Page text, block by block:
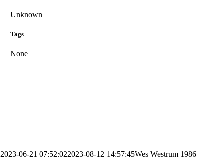
Unknown
Tags
None
2023-06-21 07:52:022023-08-12 14:57:45Wes Westrum 1986